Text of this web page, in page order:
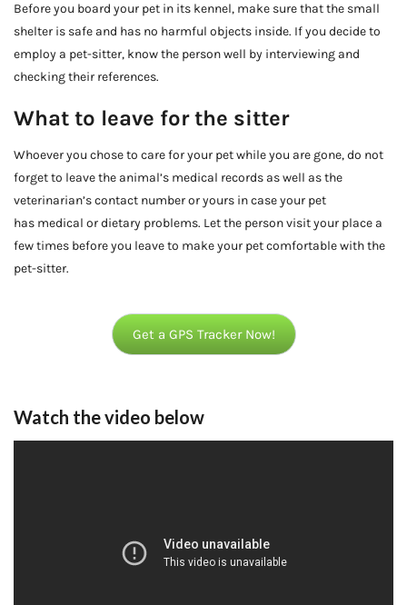
Before you board your pet in its kennel, make sure that the small
shelter is safe and has no harmful objects inside. If you decide to
employ a pet-sitter, know the person well by interviewing and
checking their references.
What to leave for the sitter
Whoever you chose to care for your pet while you are gone, do not
forget to leave the animal’s medical records as well as the
veterinarian’s contact number or yours in case your pet
has medical or dietary problems. Let the person visit your place a
few times before you leave to make your pet comfortable with the
pet-sitter.
Get a GPS Tracker Now!
Watch the video below